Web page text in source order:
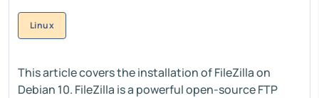
Linux
This article covers the installation of FileZilla on
Debian 10. FileZilla is a powerful open-source FTP